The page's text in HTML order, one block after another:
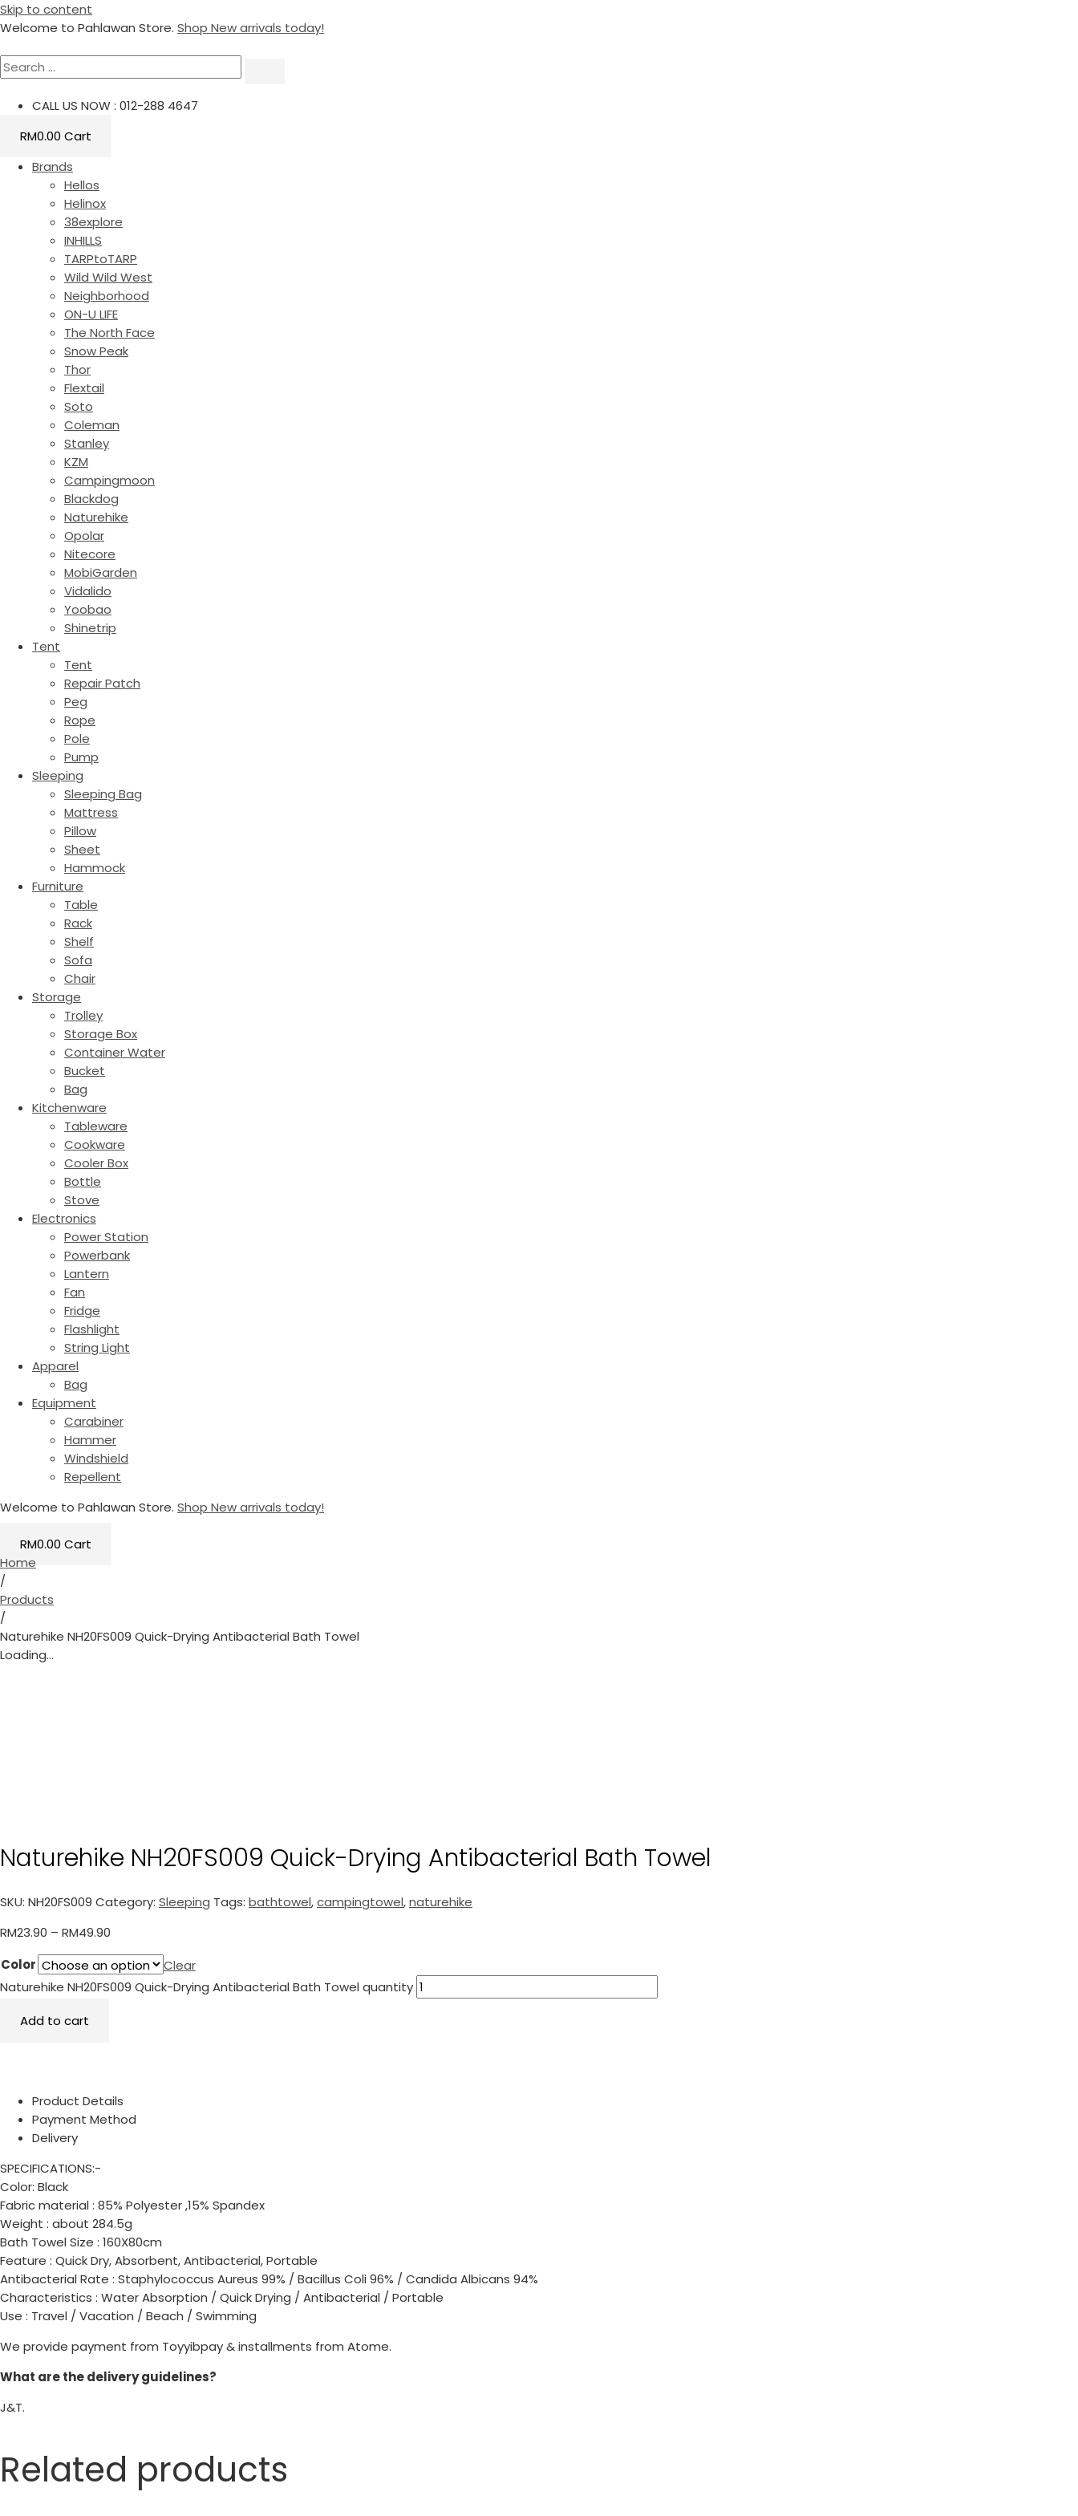
Skip to content
Welcome to Pahlawan Store. Shop New arrivals today!
CALL US NOW : 012-288 4647
RM0.00 Cart
Brands
Hellos
Helinox
38explore
INHILLS
TARPtoTARP
Wild Wild West
Neighborhood
ON-U LIFE
The North Face
Snow Peak
Thor
Flextail
Soto
Coleman
Stanley
KZM
Campingmoon
Blackdog
Naturehike
Opolar
Nitecore
MobiGarden
Vidalido
Yoobao
Shinetrip
Tent
Tent
Repair Patch
Peg
Rope
Pole
Pump
Sleeping
Sleeping Bag
Mattress
Pillow
Sheet
Hammock
Furniture
Table
Rack
Shelf
Sofa
Chair
Storage
Trolley
Storage Box
Container Water
Bucket
Bag
Kitchenware
Tableware
Cookware
Cooler Box
Bottle
Stove
Electronics
Power Station
Powerbank
Lantern
Fan
Fridge
Flashlight
String Light
Apparel
Bag
Equipment
Carabiner
Hammer
Windshield
Repellent
Welcome to Pahlawan Store. Shop New arrivals today!
RM0.00 Cart
Home
/
Products
/
Naturehike NH20FS009 Quick-Drying Antibacterial Bath Towel
Loading...
Naturehike NH20FS009 Quick-Drying Antibacterial Bath Towel
SKU: NH20FS009 Category: Sleeping Tags: bathtowel,campingtowel,naturehike
RM23.90 – RM49.90
Color
Clear
Naturehike NH20FS009 Quick-Drying Antibacterial Bath Towel quantity
Add to cart
Product Details
Payment Method
Delivery
SPECIFICATIONS:-
Color: Black
Fabric material : 85% Polyester ,15% Spandex
Weight : about 284.5g
Bath Towel Size : 160X80cm
Feature : Quick Dry, Absorbent, Antibacterial, Portable
Antibacterial Rate : Staphylococcus Aureus 99% / Bacillus Coli 96% / Candida Albicans 94%
Characteristics : Water Absorption / Quick Drying / Antibacterial / Portable
Use : Travel / Vacation / Beach / Swimming
We provide payment from Toyyibpay & installments from Atome.
What are the delivery guidelines?
J&T.
Related products